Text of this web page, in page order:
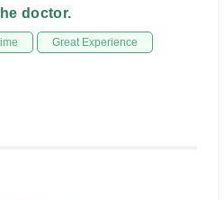
doctor.
Great Experience